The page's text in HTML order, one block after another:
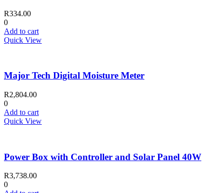
R334.00
0
Add to cart
Quick View
Major Tech Digital Moisture Meter
R2,804.00
0
Add to cart
Quick View
Power Box with Controller and Solar Panel 40W
R3,738.00
0